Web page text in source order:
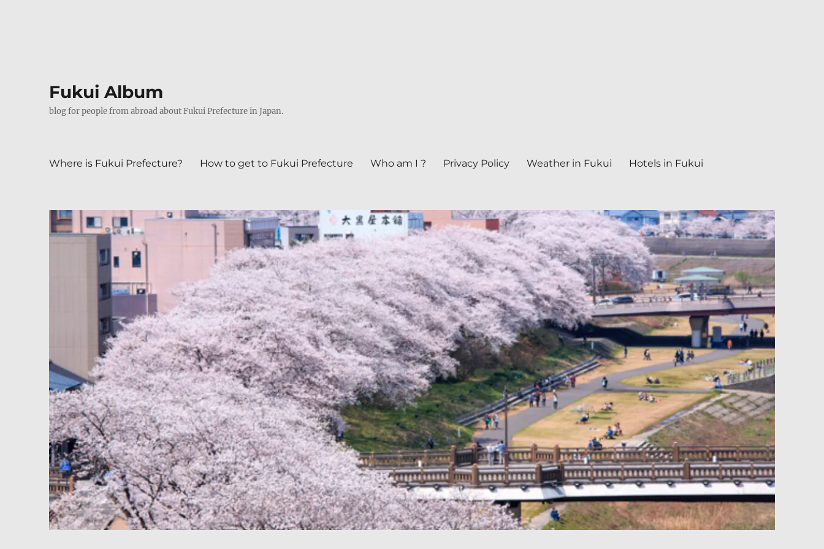
Fukui Album
blog for people from abroad about Fukui Prefecture in Japan.
Where is Fukui Prefecture? How to get to Fukui Prefecture Who am I ? Privacy Policy Weather in Fukui Hotels in Fukui